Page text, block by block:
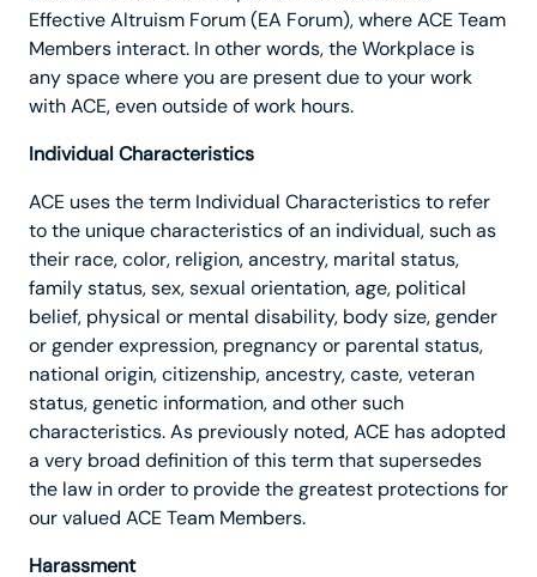
Effective Altruism Forum (EA Forum), where ACE Team
Members interact. In other words, the Workplace is
any space where you are present due to your work
with ACE, even outside of work hours.
Individual Characteristics
ACE uses the term Individual Characteristics to refer
to the unique characteristics of an individual, such as
their race, color, religion, ancestry, marital status,
family status, sex, sexual orientation, age, political
belief, physical or mental disability, body size, gender
or gender expression, pregnancy or parental status,
national origin, citizenship, ancestry, caste, veteran
status, genetic information, and other such
characteristics. As previously noted, ACE has adopted
a very broad definition of this term that supersedes
the law in order to provide the greatest protections for
our valued ACE Team Members.
Harassment